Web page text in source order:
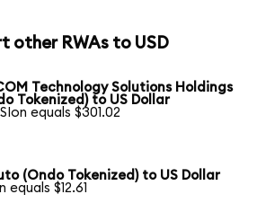
other RWAs to USD
Technology Solutions Holdings
Tokenized) to US Dollar
equals $301.02
(Ondo Tokenized) to US Dollar
equals $12.61